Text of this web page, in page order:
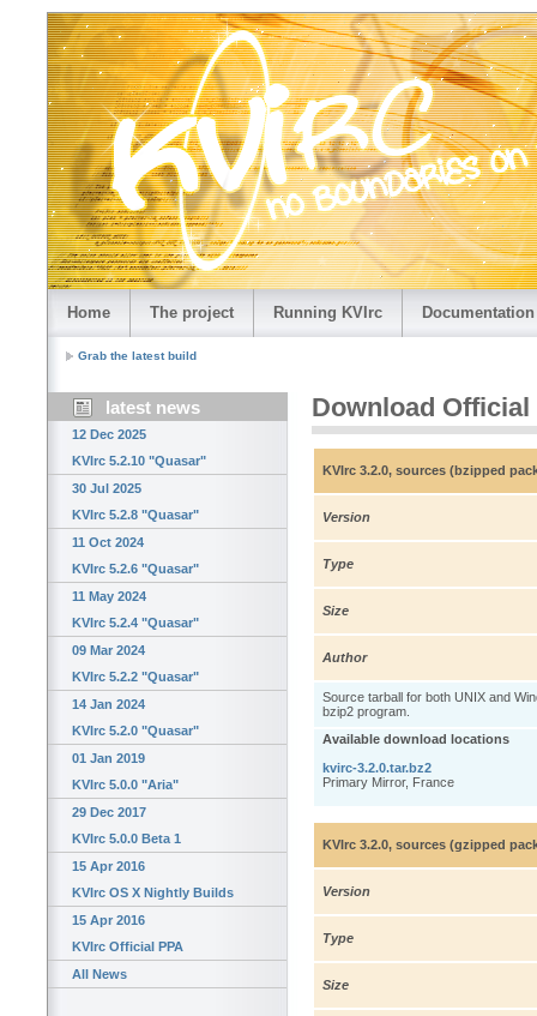
Home The project Running KVIrc Documentation
Grab the latest build
latest news
12 Dec 2025
KVIrc 5.2.10 "Quasar"
30 Jul 2025
KVIrc 5.2.8 "Quasar"
11 Oct 2024
KVIrc 5.2.6 "Quasar"
11 May 2024
KVIrc 5.2.4 "Quasar"
09 Mar 2024
KVIrc 5.2.2 "Quasar"
14 Jan 2024
KVIrc 5.2.0 "Quasar"
01 Jan 2019
KVIrc 5.0.0 "Aria"
29 Dec 2017
KVIrc 5.0.0 Beta 1
15 Apr 2016
KVIrc OS X Nightly Builds
15 Apr 2016
KVIrc Official PPA
All News
Download Official
KVIrc 3.2.0, sources (bzipped
Version
Type
Size
Author
Source tarball for both UNIX and
bzip2 program.
Available download locations
kvirc-3.2.0.tar.bz2
Primary Mirror, France
KVIrc 3.2.0, sources (gzipped
Version
Type
Size